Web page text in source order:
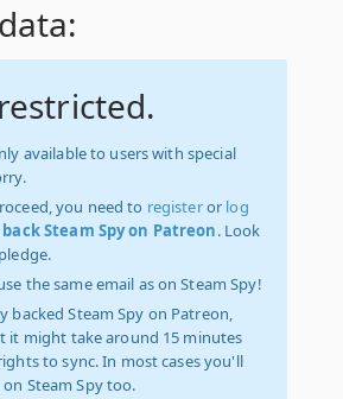
available to users with special
you need to registeror log
back Steam Spy on Patreon. Look
the same email as on Steam Spy!
backed Steam Spy on Patreon,
it might take around 15 minutes
to sync. In most cases you'll
Steam Spy too.